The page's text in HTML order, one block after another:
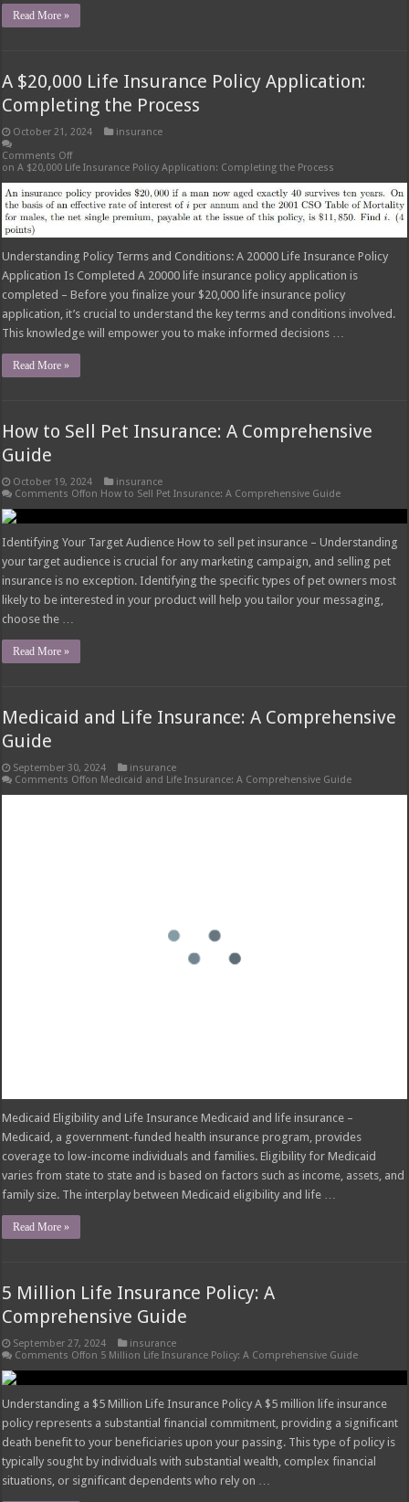
Read More »
A $20,000 Life Insurance Policy Application:
Completing the Process
October 21, 2024
insurance
Comments Off
on A $20,000 Life Insurance Policy Application: Completing the Process
Understanding Policy Terms and Conditions: A 20000 Life Insurance Policy
Application Is Completed A 20000 life insurance policy application is
completed – Before you finalize your $20,000 life insurance policy
application, it’s crucial to understand the key terms and conditions involved.
This knowledge will empower you to make informed decisions …
Read More »
How to Sell Pet Insurance: A Comprehensive
Guide
October 19, 2024
insurance
Comments Offon How to Sell Pet Insurance: A Comprehensive Guide
Identifying Your Target Audience How to sell pet insurance – Understanding
your target audience is crucial for any marketing campaign, and selling pet
insurance is no exception. Identifying the specific types of pet owners most
likely to be interested in your product will help you tailor your messaging,
choose the …
Read More »
Medicaid and Life Insurance: A Comprehensive
Guide
September 30, 2024
insurance
Comments Offon Medicaid and Life Insurance: A Comprehensive Guide
Medicaid Eligibility and Life Insurance Medicaid and life insurance –
Medicaid, a government-funded health insurance program, provides
coverage to low-income individuals and families. Eligibility for Medicaid
varies from state to state and is based on factors such as income, assets, and
family size. The interplay between Medicaid eligibility and life …
Read More »
5 Million Life Insurance Policy: A
Comprehensive Guide
September 27, 2024
insurance
Comments Offon 5 Million Life Insurance Policy: A Comprehensive Guide
Understanding a $5 Million Life Insurance Policy A $5 million life insurance
policy represents a substantial financial commitment, providing a significant
death benefit to your beneficiaries upon your passing. This type of policy is
typically sought by individuals with substantial wealth, complex financial
situations, or significant dependents who rely on …